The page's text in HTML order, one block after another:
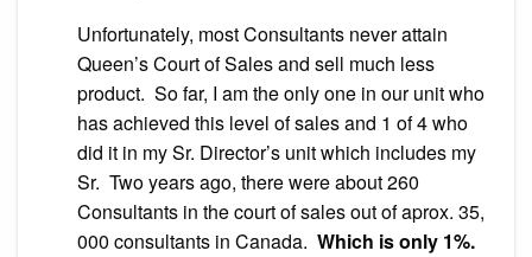
Unfortunately, most Consultants never attain
Queen’s Court of Sales and sell much less
product. So far, I am the only one in our unit who
has achieved this level of sales and 1 of 4 who
did it in my Sr. Director’s unit which includes my
Sr. Two years ago, there were about 260
Consultants in the court of sales out of aprox. 35,
000 consultants in Canada. Which is only 1%.